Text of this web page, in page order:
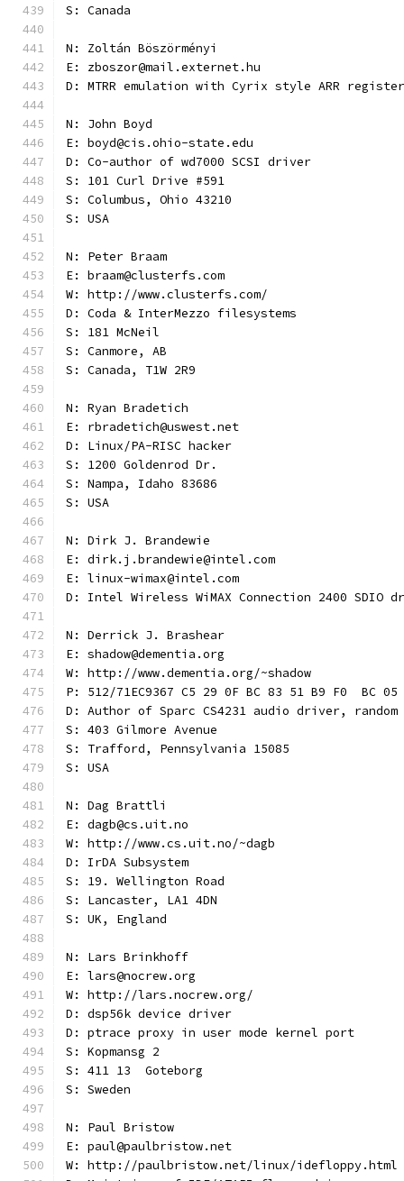
S: Canada
N: Zoltán Böszörményi
E: zboszor@mail.externet.hu
D: MTRR emulation with Cyrix style ARR
N: John Boyd
E: boyd@cis.ohio-state.edu
D: Co-author of wd7000 SCSI driver
S: 101 Curl Drive #591
S: Columbus, Ohio 43210
S: USA
N: Peter Braam
E: braam@clusterfs.com
W: http://www.clusterfs.com/
D: Coda & InterMezzo filesystems
S: 181 McNeil
S: Canmore, AB
S: Canada, T1W 2R9
N: Ryan Bradetich
E: rbradetich@uswest.net
D: Linux/PA-RISC hacker
S: 1200 Goldenrod Dr.
S: Nampa, Idaho 83686
S: USA
N: Dirk J. Brandewie
E: dirk.j.brandewie@intel.com
E: linux-wimax@intel.com
D: Intel Wireless WiMAX Connection 2400 SDIO
N: Derrick J. Brashear
E: shadow@dementia.org
W: http://www.dementia.org/~shadow
P: 512/71EC9367 C5 29 0F BC 83 51 B9 F0  BC
D: Author of Sparc CS4231 audio driver, random
S: 403 Gilmore Avenue
S: Trafford, Pennsylvania 15085
S: USA
N: Dag Brattli
E: dagb@cs.uit.no
W: http://www.cs.uit.no/~dagb
D: IrDA Subsystem
S: 19. Wellington Road
S: Lancaster, LA1 4DN
S: UK, England
N: Lars Brinkhoff
E: lars@nocrew.org
W: http://lars.nocrew.org/
D: dsp56k device driver
D: ptrace proxy in user mode kernel port
S: Kopmansg 2
S: 411 13  Goteborg
S: Sweden
N: Paul Bristow
E: paul@paulbristow.net
W: http://paulbristow.net/linux/idefloppy.html